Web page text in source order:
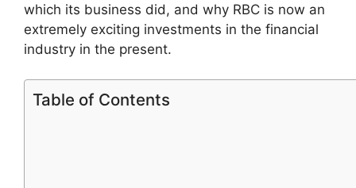
which its business did, and why RBC is now an
extremely exciting investments in the financial
industry in the present.
Table of Contents